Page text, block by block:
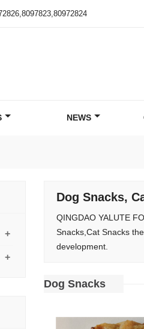
NEWS
Dog Snacks,
QINGDAO YALUTE
Snacks,Cat Snacks
development.
Dog Snacks
+
+